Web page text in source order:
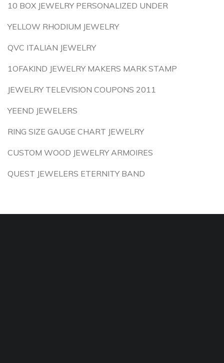
10 BOX JEWELRY PERSONALIZED UNDER
YELLOW RHODIUM JEWELRY
QVC ITALIAN JEWELRY
1OFAKIND JEWELRY MAKERS MARK STAMP
JEWELRY TELEVISION COUPONS 2011
YEEND JEWELERS
RING SIZE GAUGE CHART JEWELRY
CUSTOM WOOD JEWELRY ARMOIRES
QUEST JEWELERS ETERNITY BAND